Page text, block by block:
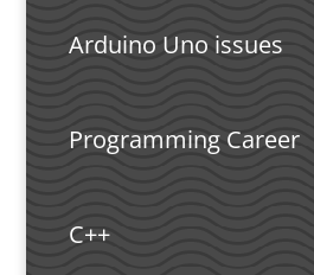
Arduino Uno issues
Programming Career
C++